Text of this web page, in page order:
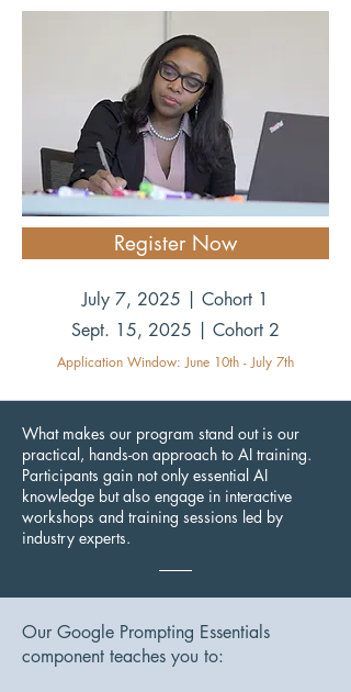
Register Now
July 7, 2025 | Cohort 1
Sept. 15, 2025 | Cohort 2
Application Window: June 10th - July 7th
What makes our program stand out is our
practical, hands-on approach to AI training.
Participants gain not only essential AI
knowledge but also engage in interactive
workshops and training sessions led by
industry experts.
Our Google Prompting Essentials
component teaches you to: